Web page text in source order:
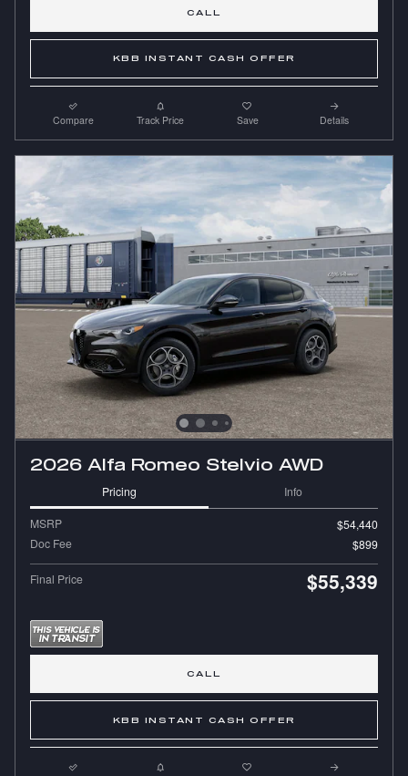
CALL
KBB INSTANT CASH OFFER
Compare Track Price Save Details
2026 Alfa Romeo Stelvio AWD
Pricing Info
MSRP
$54,440
Doc Fee
$899
Final Price $55,339
CALL
KBB INSTANT CASH OFFER